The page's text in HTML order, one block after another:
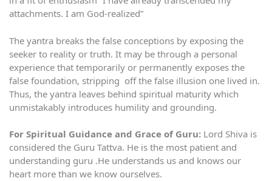
attachments. I am God-realized”
The yantra breaks the false conceptions by exposing the
seeker to reality or truth. It may be through a personal
experience that temporarily or permanently exposes the
false foundation, stripping off the false illusion one lived in.
Thus, the yantra leaves behind spiritual maturity which
unmistakably introduces humility and grounding.
For Spiritual Guidance and Grace of Guru: Lord Shiva is
considered the Guru Tattva. He is the most patient and
understanding guru .He understands us and knows our
heart more than we know ourselves.